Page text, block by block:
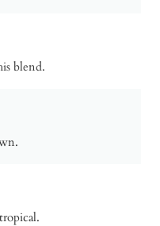
blend.